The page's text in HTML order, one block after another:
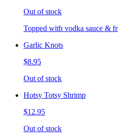
Out of stock
Topped with vodka sauce &
Garlic Knots
$8.95
Out of stock
Hotsy Totsy Shrimp
$12.95
Out of stock